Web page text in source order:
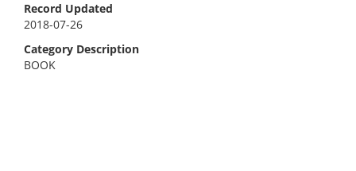
Record Updated
2018-07-26
Category Description
BOOK